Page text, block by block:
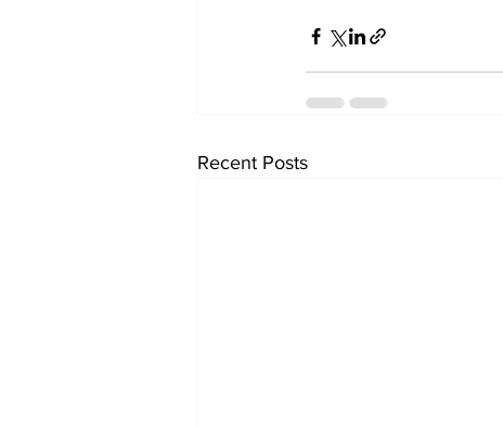
Recent Posts